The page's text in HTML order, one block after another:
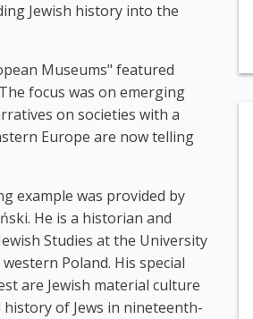
Jewish history into the
Museums" featured
focus was on emerging
on societies with a
Europe are now telling
example was provided by
He is a historian and
Studies at the University
Poland. His special
are Jewish material culture
history of Jews in nineteenth-